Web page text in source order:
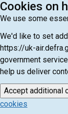
Cookies on
We use some
We'd like to set
https://uk-
government
help us deliver
Accept additional
cookies